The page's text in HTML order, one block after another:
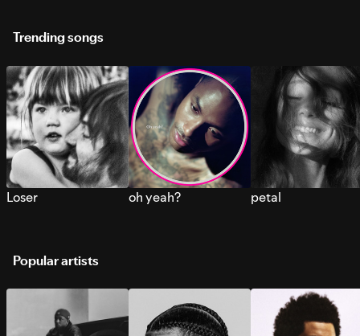
Trending songs
Loser oh yeah? petal
Popular artists